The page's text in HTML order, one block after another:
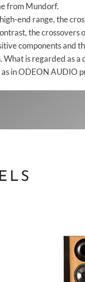
from Mundorf.
end range, the
the
components and
What is regarded as
in ODEON AUDIO